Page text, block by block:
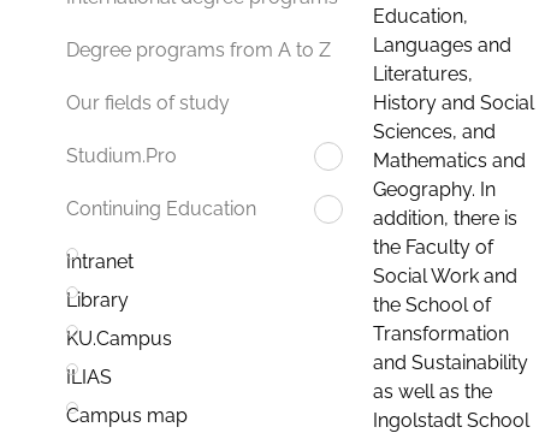
Degree programs from A to Z
Our fields of study
Studium.Pro
Continuing Education
Intranet
Library
KU.Campus
ILIAS
Campus map
Education,
Languages and
Literatures,
History and Social
Sciences, and
Mathematics and
Geography. In
addition, there is
the Faculty of
Social Work and
the School of
Transformation
and Sustainability
as well as the
Ingolstadt School